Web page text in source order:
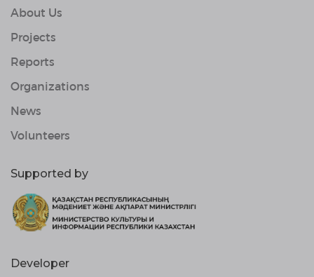
About Us
Projects
Reports
Organizations
News
Volunteers
Supported by
Developer